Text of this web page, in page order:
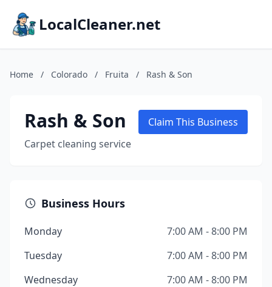
LocalCleaner.net
Home / Colorado / Fruita / Rash & Son
Rash & Son
Carpet cleaning service
Claim This Business
Business Hours
Monday
7:00 AM - 8:00 PM
Tuesday
7:00 AM - 8:00 PM
Wednesday
7:00 AM - 8:00 PM